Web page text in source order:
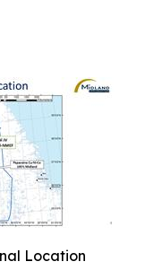
Location